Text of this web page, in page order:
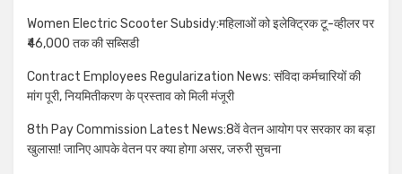
Women Electric Scooter Subsidy:महिलाओं को इलेक्ट्रिक टू-व्हीलर पर
₹46,000 तक की सब्सिडी
Contract Employees Regularization News: संविदा कर्मचारियों की
मांग पूरी, नियमितीकरण के प्रस्ताव को मिली मंजूरी
8th Pay Commission Latest News:8वें वेतन आयोग पर सरकार का बड़ा
खुलासा! जानिए आपके वेतन पर क्या होगा असर, जरुरी सुचना